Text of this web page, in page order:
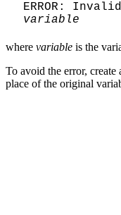
ERROR:
variable
where variable is the
To avoid the error,
place of the original